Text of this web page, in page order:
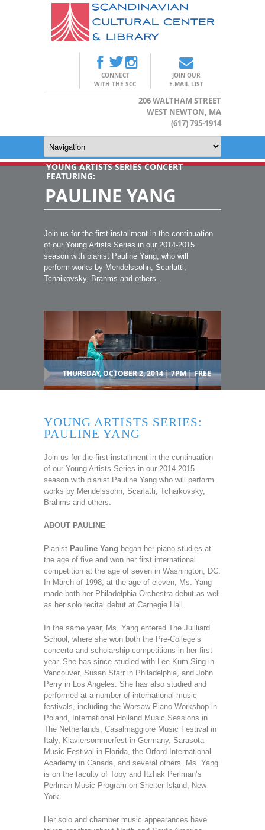
CONNECT
WITH THE SCC
JOIN OUR
E-MAIL LIST
206 WALTHAM STREET
WEST NEWTON, MA
(617) 795-1914
YOUNG ARTISTS SERIES CONCERT
FEATURING:
PAULINE YANG
Join us for the first installment in the continuation
of our Young Artists Series in our 2014-2015
season with pianist Pauline Yang, who will
perform works by Mendelssohn, Scarlatti,
Tchaikovsky, Brahms and others.
THURSDAY, OCTOBER 2, 2014 | 7PM | FREE
YOUNG ARTISTS SERIES:
PAULINE YANG
Join us for the first installment in the continuation
of our Young Artists Series in our 2014-2015
season with pianist Pauline Yang who will perform
works by Mendelssohn, Scarlatti, Tchaikovsky,
Brahms and others.
ABOUT PAULINE
Pianist Pauline Yang began her piano studies at
the age of five and won her first international
competition at the age of seven in Washington, DC.
In March of 1998, at the age of eleven, Ms. Yang
made both her Philadelphia Orchestra debut as well
as her solo recital debut at Carnegie Hall.
In the same year, Ms. Yang entered The Juilliard
School, where she won both the Pre-College’s
concerto and scholarship competitions in her first
year. She has since studied with Lee Kum-Sing in
Vancouver, Susan Starr in Philadelphia, and John
Perry in Los Angeles. She has also studied and
performed at a number of international music
festivals, including the Warsaw Piano Workshop in
Poland, International Holland Music Sessions in
The Netherlands, Casalmaggiore Music Festival in
Italy, Klaviersommerfest in Germany, Sarasota
Music Festival in Florida, the Orford International
Academy in Canada, and several others. Ms. Yang
is on the faculty of Toby and Itzhak Perlman’s
Perlman Music Program on Shelter Island, New
York.
Her solo and chamber music appearances have